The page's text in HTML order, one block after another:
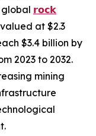
global 𝗿𝗼𝗰𝗸
at $2.3
$3.4 billion by
2023 to 2032.
mining